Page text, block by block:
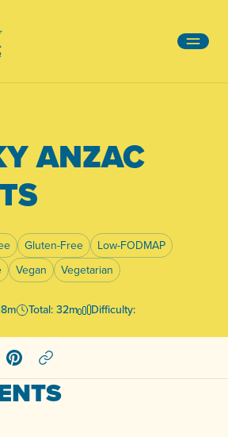
ANZAC
Gluten-Free
Low-FODMAP
Vegan Vegetarian
Total: 32m Difficulty:
on Facebook
Share on Pinterest